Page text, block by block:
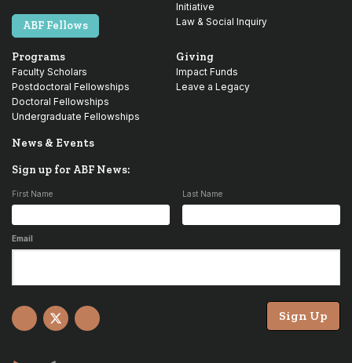
ABF Fellows
Initiative
Law & Social Inquiry
Programs
Faculty Scholars
Postdoctoral Fellowships
Doctoral Fellowships
Undergraduate Fellowships
Giving
Impact Funds
Leave a Legacy
News & Events
Sign up for ABF News:
First Name Last Name
Email
Sign Up
Facebook
X YouTube